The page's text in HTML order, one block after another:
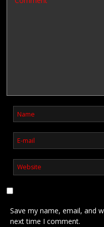
Save my name, email, and
next time I comment.